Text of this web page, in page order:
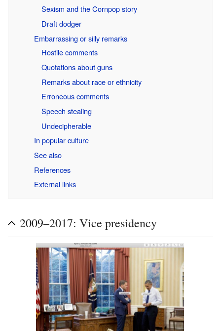
Sexism and the Cornpop story
Draft dodger
Embarrassing or silly remarks
Hostile comments
Quotations about guns
Remarks about race or ethnicity
Erroneous comments
Speech stealing
Undecipherable
In popular culture
See also
References
External links
2009–2017: Vice presidency